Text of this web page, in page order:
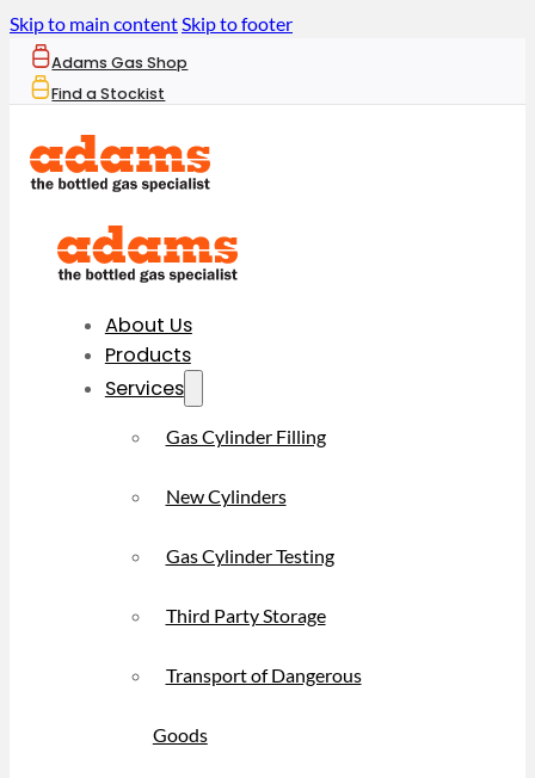
Skip to main contentSkip to footer
Adams Gas Shop
Find a Stockist
About Us
Products
Services
Gas Cylinder Filling
New Cylinders
Gas Cylinder Testing
Third Party Storage
Transport of Dangerous
Goods